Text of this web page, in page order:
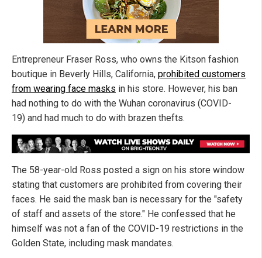
Entrepreneur Fraser Ross, who owns the Kitson fashion
boutique in Beverly Hills, California, prohibited customers
from wearing face masks in his store. However, his ban
had nothing to do with the Wuhan coronavirus (COVID-
19) and had much to do with brazen thefts.
The 58-year-old Ross posted a sign on his store window
stating that customers are prohibited from covering their
faces. He said the mask ban is necessary for the "safety
of staff and assets of the store." He confessed that he
himself was not a fan of the COVID-19 restrictions in the
Golden State, including mask mandates.